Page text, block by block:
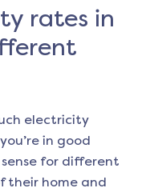
rates in
electricity
in good
for different
their home and